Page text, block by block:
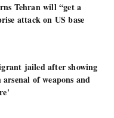
Tehran will “get a
attack on US base
jailed after showing
of weapons and